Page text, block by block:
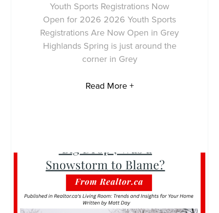
Youth Sports Registrations Now
Open for 2026 2026 Youth Sports
Registrations Are Now Open in Grey
Highlands Spring is just around the
corner in Grey
Read More +